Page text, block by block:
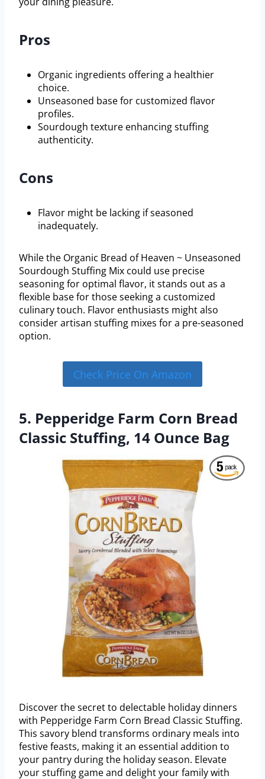
Pros
Organic ingredients offering a healthier
choice.
Unseasoned base for customized flavor
profiles.
Sourdough texture enhancing stuffing
authenticity.
Cons
Flavor might be lacking if seasoned
inadequately.
While the Organic Bread of Heaven ~ Unseasoned
Sourdough Stuffing Mix could use precise
seasoning for optimal flavor, it stands out as a
flexible base for those seeking a customized
culinary touch. Flavor enthusiasts might also
consider artisan stuffing mixes for a pre-seasoned
option.
Check Price On Amazon
5. Pepperidge Farm Corn Bread
Classic Stuffing, 14 Ounce Bag
Discover the secret to delectable holiday dinners
with Pepperidge Farm Corn Bread Classic Stuffing.
This savory blend transforms ordinary meals into
festive feasts, making it an essential addition to
your pantry during the holiday season. Elevate
your stuffing game and delight your family with